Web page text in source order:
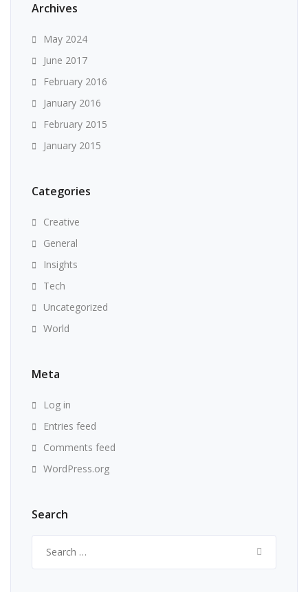
Archives
May 2024
June 2017
February 2016
January 2016
February 2015
January 2015
Categories
Creative
General
Insights
Tech
Uncategorized
World
Meta
Log in
Entries feed
Comments feed
WordPress.org
Search
for: